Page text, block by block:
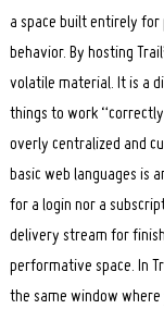
a space built entirely
behavior. By hosting
volatile material. It is a
things to work
overly centralized and
basic web languages is
for a login nor a
delivery stream for
performative space. In
the same window